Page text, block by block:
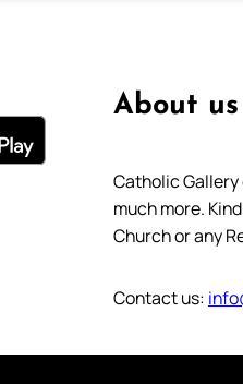
About us
Catholic Gallery
much more.
Church or any
Contact us: